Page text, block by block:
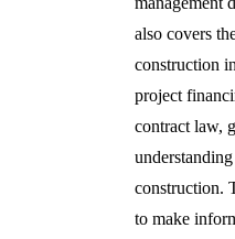
also covers
construction
project
contract law,
construction.
to make